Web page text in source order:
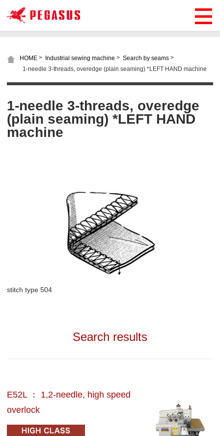
HOME > Industrial sewing machine > Search by seams >
1-needle 3-threads, overedge (plain seaming) *LEFT HAND machine
1-needle 3-threads, overedge
(plain seaming) *LEFT HAND
machine
stitch type 504
Search results
E52L ： 1,2-needle, high speed
overlock